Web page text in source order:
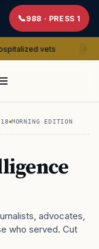
988 · PRESS 1
ADVOCACY
MORNING EDITION
advocates,
who served. Cut